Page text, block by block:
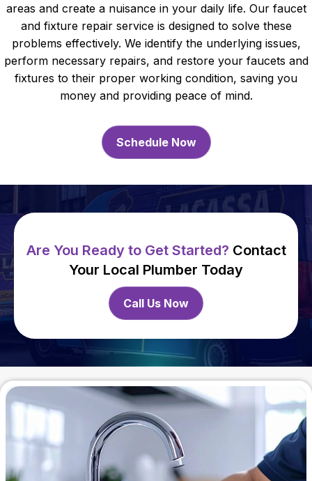
areas and create a nuisance in your daily life. Our faucet
and fixture repair service is designed to solve these
problems effectively. We identify the underlying issues,
perform necessary repairs, and restore your faucets and
fixtures to their proper working condition, saving you
money and providing peace of mind.
Schedule Now
Are You Ready to Get Started? Contact
Your Local Plumber Today
Call Us Now